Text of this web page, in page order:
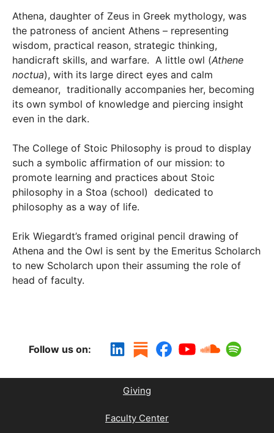
Athena, daughter of Zeus in Greek mythology, was
the patroness of ancient Athens – representing
wisdom, practical reason, strategic thinking,
handicraft skills, and warfare. A little owl (Athene
noctua), with its large direct eyes and calm
demeanor, traditionally accompanies her, becoming
its own symbol of knowledge and piercing insight
even in the dark.
The College of Stoic Philosophy is proud to display
such a symbolic affirmation of our mission: to
promote learning and practices about Stoic
philosophy in a Stoa (school) dedicated to
philosophy as a way of life.
Erik Wiegardt’s framed original pencil drawing of
Athena and the Owl is sent by the Emeritus Scholarch
to new Scholarch upon their assuming the role of
head of faculty.
Follow us on:
Giving
Faculty Center